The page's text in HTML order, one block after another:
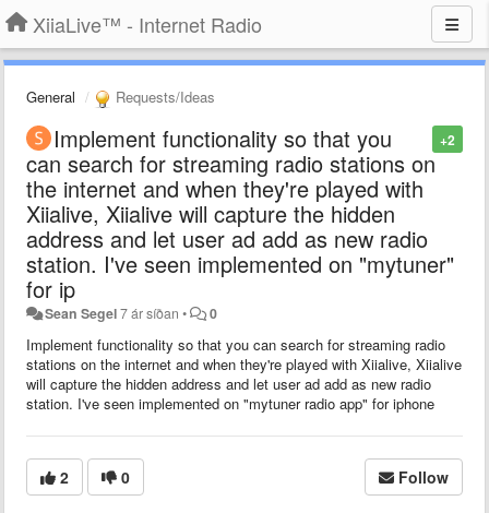
XiiaLive™ - Internet Radio
General Requests/Ideas
+2
Implement functionality so that you
can search for streaming radio stations on
the internet and when they're played with
Xiialive, Xiialive will capture the hidden
address and let user ad add as new radio
station. I've seen implemented on "mytuner"
for ip
Sean Segel7 ár síðan • 0
Implement functionality so that you can search for streaming radio
stations on the internet and when they're played with Xiialive, Xiialive
will capture the hidden address and let user ad add as new radio
station. I've seen implemented on "mytuner radio app" for iphone
2 0 Follow